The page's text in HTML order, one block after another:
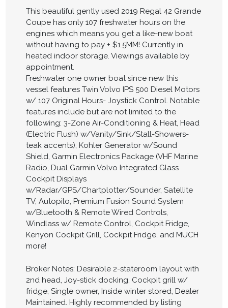
This beautiful gently used 2019 Regal 42 Grande
Coupe has only 107 freshwater hours on the
engines which means you get a like-new boat
without having to pay + $1.5MM! Currently in
heated indoor storage. Viewings available by
appointment.
Freshwater one owner boat since new this
vessel features Twin Volvo IPS 500 Diesel Motors
w/ 107 Original Hours- Joystick Control. Notable
features include but are not limited to the
following: 3-Zone Air-Conditioning & Heat, Head
(Electric Flush) w/Vanity/Sink/Stall-Showers-
teak accents), Kohler Generator w/Sound
Shield, Garmin Electronics Package (VHF Marine
Radio, Dual Garmin Volvo Integrated Glass
Cockpit Displays
w/Radar/GPS/Chartplotter/Sounder, Satellite
TV, Autopilo, Premium Fusion Sound System
w/Bluetooth & Remote Wired Controls,
Windlass w/ Remote Control, Cockpit Fridge,
Kenyon Cockpit Grill, Cockpit Fridge, and MUCH
more!
Broker Notes: Desirable 2-stateroom layout with
2nd head, Joy-stick docking, Cockpit grill w/
fridge, Single owner, Inside winter stored, Dealer
Maintained. Highly recommended by listing